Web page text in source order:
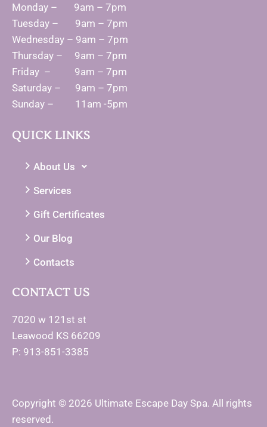
Monday – 9am – 7pm
Tuesday – 9am – 7pm
Wednesday – 9am – 7pm
Thursday – 9am – 7pm
Friday – 9am – 7pm
Saturday – 9am – 7pm
Sunday – 11am -5pm
QUICK LINKS
About Us
Services
Gift Certificates
Our Blog
Contacts
CONTACT US
7020 w 121st st
Leawood KS 66209
P: 913-851-3385
Copyright © 2026 Ultimate Escape Day Spa. All rights
reserved.